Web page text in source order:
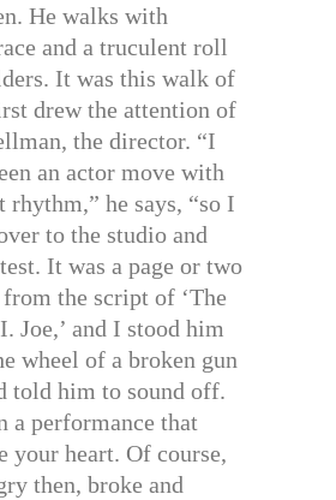
He walks with
and a truculent roll
It was this walk of
drew the attention of
the director. “I
an actor move with
rhythm,” he says, “so I
to the studio and
It was a page or two
the script of ‘The
Joe,’ and I stood him
wheel of a broken gun
told him to sound off.
a performance that
your heart. Of course,
then, broke and